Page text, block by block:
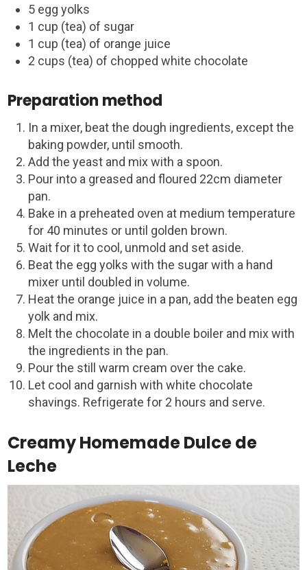
5 egg yolks
1 cup (tea) of sugar
1 cup (tea) of orange juice
2 cups (tea) of chopped white chocolate
Preparation method
In a mixer, beat the dough ingredients, except the
baking powder, until smooth.
Add the yeast and mix with a spoon.
Pour into a greased and floured 22cm diameter
pan.
Bake in a preheated oven at medium temperature
for 40 minutes or until golden brown.
Wait for it to cool, unmold and set aside.
Beat the egg yolks with the sugar with a hand
mixer until doubled in volume.
Heat the orange juice in a pan, add the beaten egg
yolk and mix.
Melt the chocolate in a double boiler and mix with
the ingredients in the pan.
Pour the still warm cream over the cake.
Let cool and garnish with white chocolate
shavings. Refrigerate for 2 hours and serve.
Creamy Homemade Dulce de
Leche